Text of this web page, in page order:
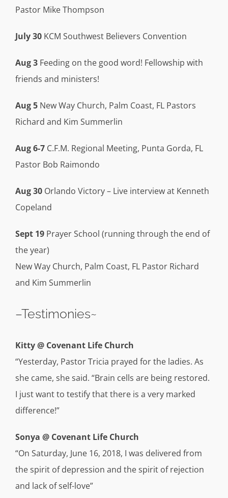
Pastor Mike Thompson
July 30 KCM Southwest Believers Convention
Aug 3 Feeding on the good word! Fellowship with
friends and ministers!
Aug 5 New Way Church, Palm Coast, FL Pastors
Richard and Kim Summerlin
Aug 6-7 C.F.M. Regional Meeting, Punta Gorda, FL
Pastor Bob Raimondo
Aug 30 Orlando Victory – Live interview at Kenneth
Copeland
Sept 19 Prayer School (running through the end of
the year)
New Way Church, Palm Coast, FL Pastor Richard
and Kim Summerlin
–Testimonies~
Kitty @ Covenant Life Church
“Yesterday, Pastor Tricia prayed for the ladies. As
she came, she said. “Brain cells are being restored.
I just want to testify that there is a very marked
difference!”
Sonya @ Covenant Life Church
“On Saturday, June 16, 2018, I was delivered from
the spirit of depression and the spirit of rejection
and lack of self-love”